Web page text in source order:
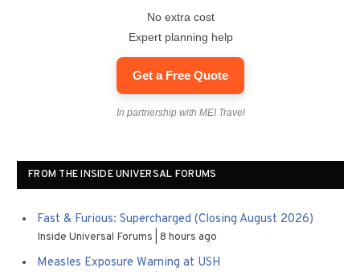
No extra cost
Expert planning help
Get a Free Quote
In partnership with MEI Travel
FROM THE INSIDE UNIVERSAL FORUMS
Fast & Furious: Supercharged (Closing August 2026)
Inside Universal Forums 8 hours ago
Measles Exposure Warning at USH